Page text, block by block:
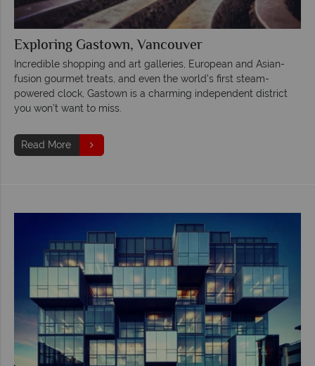
Exploring Gastown, Vancouver
Incredible shopping and art galleries, European and Asian-
fusion gourmet treats, and even the world’s first steam-
powered clock, Gastown is a charming independent district
you won’t want to miss.
Read More